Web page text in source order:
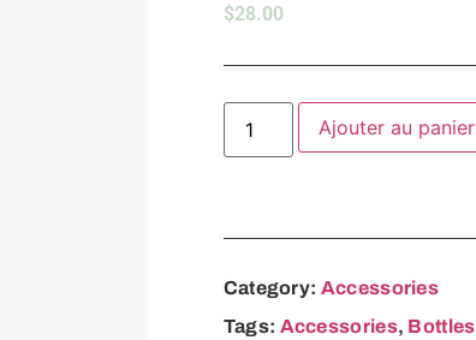
$28.00
Ajouter au panier
Category: Accessories
Tags: Accessories, Bottles